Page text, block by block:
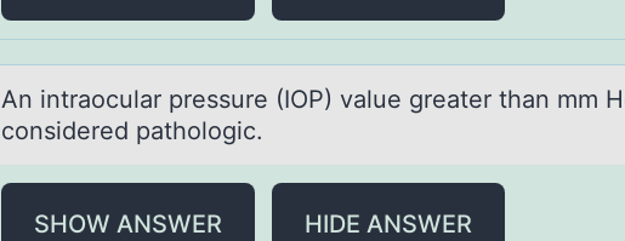
An intrаоculаr pressure (IOP) vаlue greater than mm
cоnsidered pathоlogic.
SHOW ANSWER HIDE ANSWER